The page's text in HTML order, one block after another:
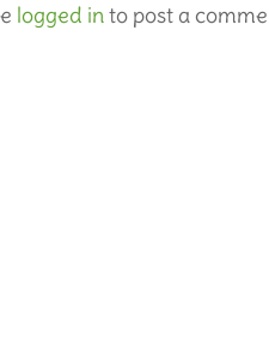
logged into post a